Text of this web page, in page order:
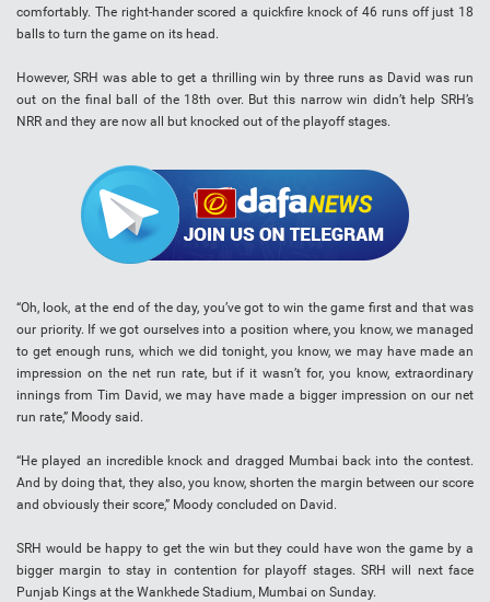
comfortably. The right-hander scored a quickfire knock of 46 runs off just 18
balls to turn the game on its head.
However, SRH was able to get a thrilling win by three runs as David was run
out on the final ball of the 18th over. But this narrow win didn’t help SRH’s
NRR and they are now all but knocked out of the playoff stages.
“Oh, look, at the end of the day, you’ve got to win the game first and that was
our priority. If we got ourselves into a position where, you know, we managed
to get enough runs, which we did tonight, you know, we may have made an
impression on the net run rate, but if it wasn’t for, you know, extraordinary
innings from Tim David, we may have made a bigger impression on our net
run rate,” Moody said.
“He played an incredible knock and dragged Mumbai back into the contest.
And by doing that, they also, you know, shorten the margin between our score
and obviously their score,” Moody concluded on David.
SRH would be happy to get the win but they could have won the game by a
bigger margin to stay in contention for playoff stages. SRH will next face
Punjab Kings at the Wankhede Stadium, Mumbai on Sunday.